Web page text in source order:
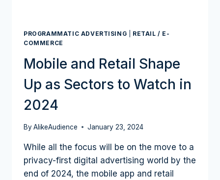
PROGRAMMATIC ADVERTISING
RETAIL / E-
COMMERCE
Mobile and Retail Shape
Up as Sectors to Watch in
2024
ByAlikeAudience January 23, 2024
While all the focus will be on the move to a
privacy-first digital advertising world by the
end of 2024, the mobile app and retail